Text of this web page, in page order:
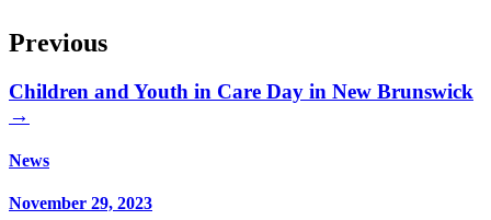
Previous
Children and Youth in Care Day in New Brunswick
→
News
November 29, 2023